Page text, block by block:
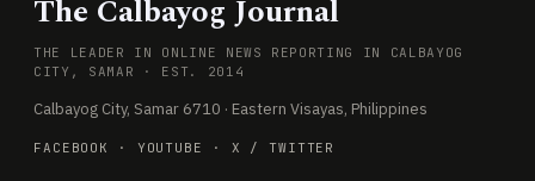
The Calbayog Journal
THE LEADER IN ONLINE NEWS REPORTING IN CALBAYOG
CITY, SAMAR · EST. 2014
Calbayog City, Samar 6710 · Eastern Visayas, Philippines
FACEBOOK · YOUTUBE · X / TWITTER